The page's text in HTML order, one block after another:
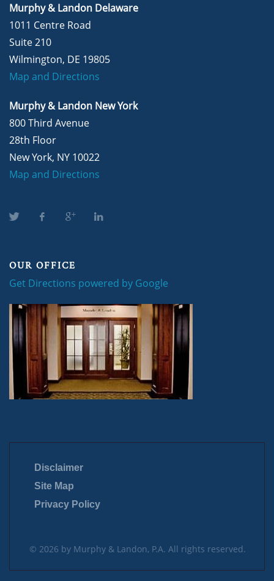
Murphy & Landon Delaware
1011 Centre Road
Suite 210
Wilmington, DE 19805
Map and Directions
Murphy & Landon New York
800 Third Avenue
28th Floor
New York, NY 10022
Map and Directions
OUR OFFICE
Get Directions powered by Google
Disclaimer
Site Map
Privacy Policy
© 2026 by Murphy & Landon, P.A. All rights reserved.